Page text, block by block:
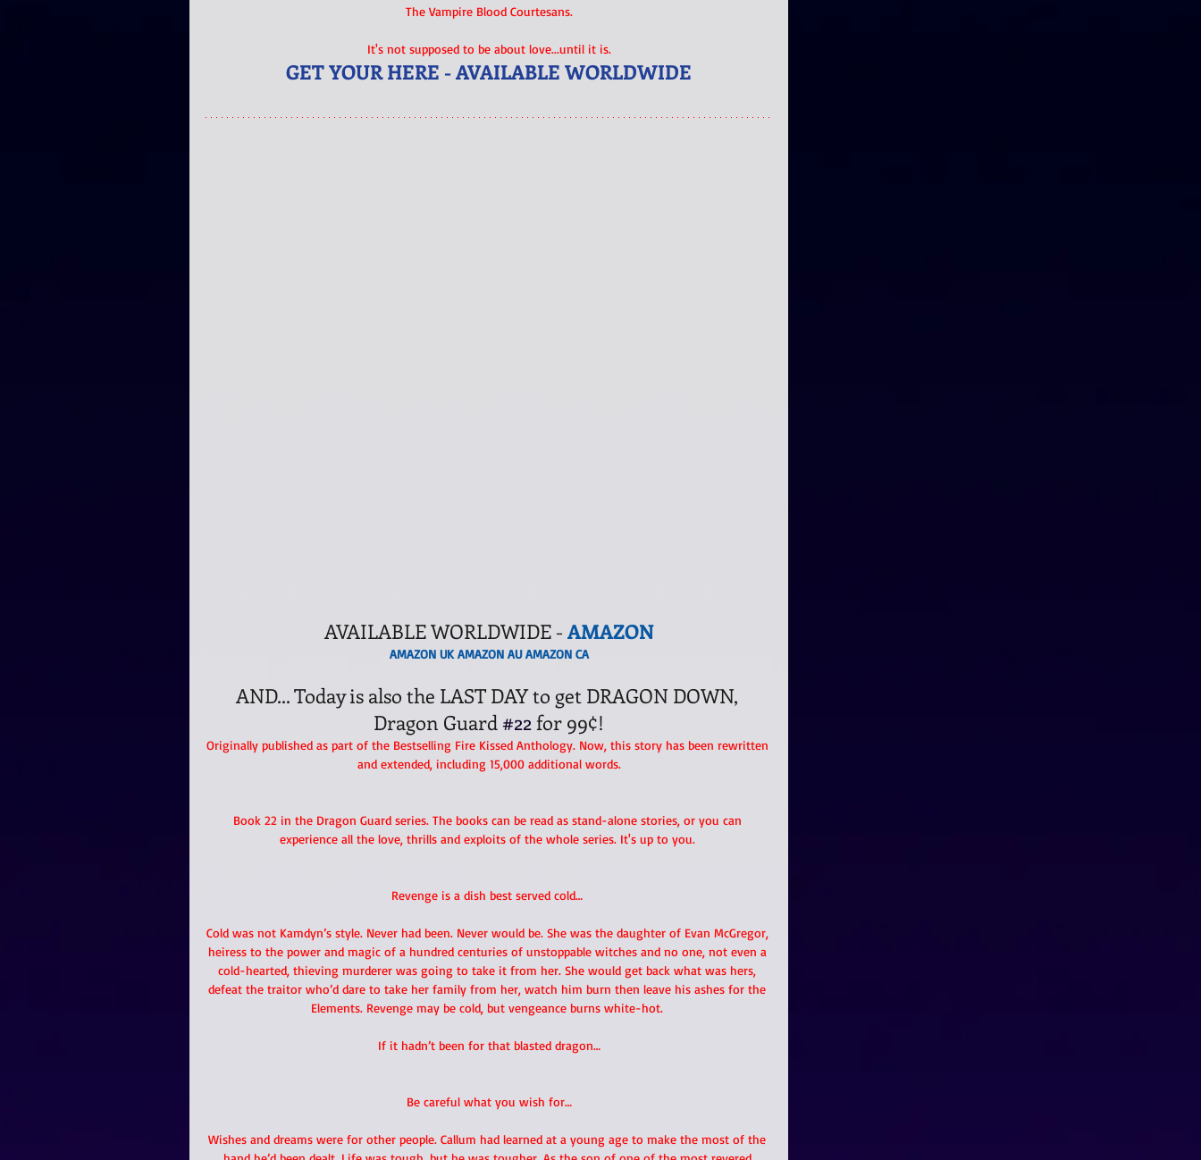
The Vampire Blood Courtesans.
It's not supposed to be about love...until it is.
GET YOUR HERE - AVAILABLE WORLDWIDE
AVAILABLE WORLDWIDE - AMAZON
AMAZON UK AMAZON AU AMAZON CA
AND... Today is also the LAST DAY to get DRAGON DOWN,
Dragon Guard #22 for 99¢!
Originally published as part of the Bestselling Fire Kissed Anthology. Now, this story has been rewritten
and extended, including 15,000 additional words.
Book 22 in the Dragon Guard series. The books can be read as stand-alone stories, or you can
experience all the love, thrills and exploits of the whole series. It's up to you.
Revenge is a dish best served cold…
Cold was not Kamdyn’s style. Never had been. Never would be. She was the daughter of Evan McGregor,
heiress to the power and magic of a hundred centuries of unstoppable witches and no one, not even a
cold-hearted, thieving murderer was going to take it from her. She would get back what was hers,
defeat the traitor who’d dare to take her family from her, watch him burn then leave his ashes for the
Elements. Revenge may be cold, but vengeance burns white-hot.
If it hadn’t been for that blasted dragon…
Be careful what you wish for…
Wishes and dreams were for other people. Callum had learned at a young age to make the most of the